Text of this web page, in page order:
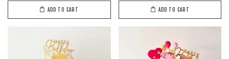
ADD TO CART ADD TO CART